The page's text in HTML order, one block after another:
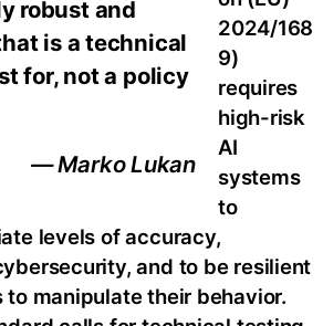
robust and
is a technical
for, not a policy
— Marko Lukan
2024/168
9)
requires
high-risk
AI
systems
to
levels of accuracy,
and to be resilient
manipulate their behavior.